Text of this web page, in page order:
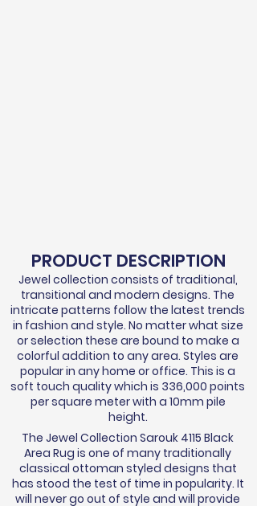
PRODUCT DESCRIPTION
Jewel collection consists of traditional,
transitional and modern designs. The
intricate patterns follow the latest trends
in fashion and style. No matter what size
or selection these are bound to make a
colorful addition to any area. Styles are
popular in any home or office. This is a
soft touch quality which is 336,000 points
per square meter with a 10mm pile
height.
The Jewel Collection Sarouk 4115 Black
Area Rug is one of many traditionally
classical ottoman styled designs that
has stood the test of time in popularity. It
will never go out of style and will provide